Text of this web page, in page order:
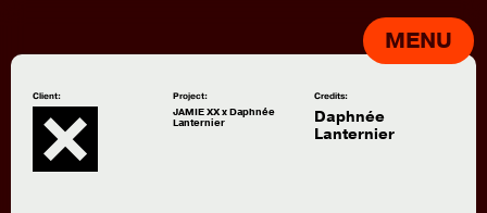
MENU
Client: Project: Credits:
JAMIE XX x Daphnée
Lanternier
Daphnée
Lanternier